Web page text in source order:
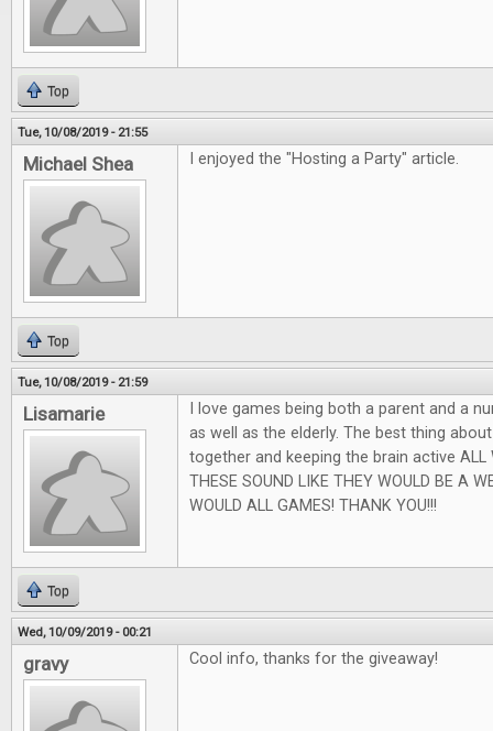
Top
Tue, 10/08/2019 - 21:55
Michael Shea I enjoyed the "Hosting a Party" article.
Top
Tue, 10/08/2019 - 21:59
Lisamarie
I love games being both a parent and a
as well as the elderly. The best thing
together and keeping the brain active ALL
THESE SOUND LIKE THEY WOULD BE A
WOULD ALL GAMES! THANK YOU!!!
Top
Wed, 10/09/2019 - 00:21
gravy Cool info, thanks for the giveaway!